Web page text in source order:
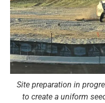
Site preparation in
to create a uniform